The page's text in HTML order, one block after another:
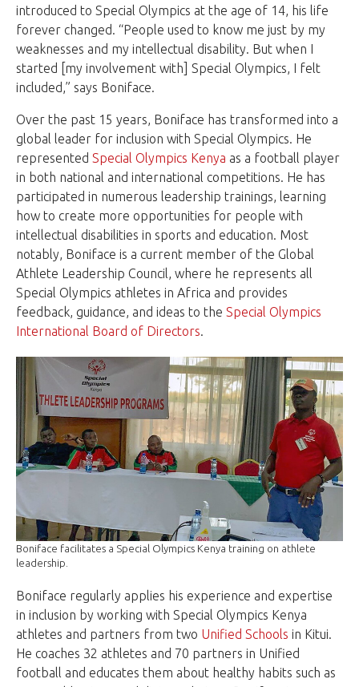
introduced to Special Olympics at the age of 14, his life
forever changed. “People used to know me just by my
weaknesses and my intellectual disability. But when I
started [my involvement with] Special Olympics, I felt
included,” says Boniface.
Over the past 15 years, Boniface has transformed into a
global leader for inclusion with Special Olympics. He
represented Special Olympics Kenya as a football player
in both national and international competitions. He has
participated in numerous leadership trainings, learning
how to create more opportunities for people with
intellectual disabilities in sports and education. Most
notably, Boniface is a current member of the Global
Athlete Leadership Council, where he represents all
Special Olympics athletes in Africa and provides
feedback, guidance, and ideas to the Special Olympics
International Board of Directors.
Boniface facilitates a Special Olympics Kenya training on athlete
leadership.
Boniface regularly applies his experience and expertise
in inclusion by working with Special Olympics Kenya
athletes and partners from two Unified Schools in Kitui.
He coaches 32 athletes and 70 partners in Unified
football and educates them about healthy habits such as